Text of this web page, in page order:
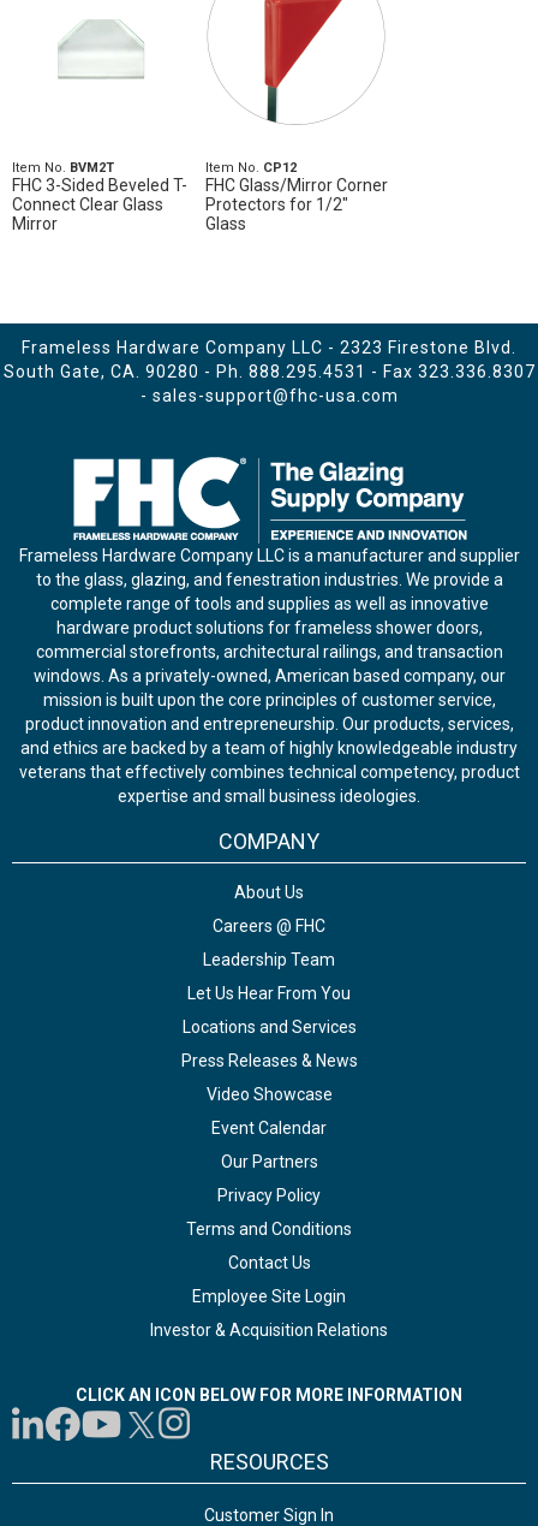
Item No. BVM2T
FHC 3-Sided Beveled T-
Connect Clear Glass
Mirror
Item No. CP12
FHC Glass/Mirror Corner
Protectors for 1/2"
Glass
Frameless Hardware Company LLC - 2323 Firestone Blvd.
South Gate, CA. 90280 - Ph. 888.295.4531 - Fax 323.336.8307
- sales-support@fhc-usa.com
Frameless Hardware Company LLC is a manufacturer and supplier
to the glass, glazing, and fenestration industries. We provide a
complete range of tools and supplies as well as innovative
hardware product solutions for frameless shower doors,
commercial storefronts, architectural railings, and transaction
windows. As a privately-owned, American based company, our
mission is built upon the core principles of customer service,
product innovation and entrepreneurship. Our products, services,
and ethics are backed by a team of highly knowledgeable industry
veterans that effectively combines technical competency, product
expertise and small business ideologies.
COMPANY
About Us
Careers @ FHC
Leadership Team
Let Us Hear From You
Locations and Services
Press Releases & News
Video Showcase
Event Calendar
Our Partners
Privacy Policy
Terms and Conditions
Contact Us
Employee Site Login
Investor & Acquisition Relations
CLICK AN ICON BELOW FOR MORE INFORMATION
RESOURCES
Customer Sign In